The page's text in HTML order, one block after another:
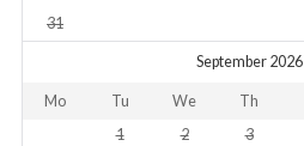
31
September 2026
Mo Tu We Th
1
2 3